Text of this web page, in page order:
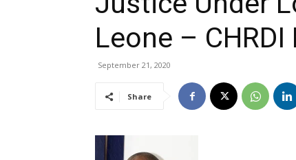
Leone –
September 21, 2020
Share